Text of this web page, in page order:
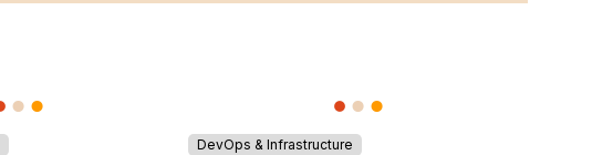
DevOps & Infrastructure